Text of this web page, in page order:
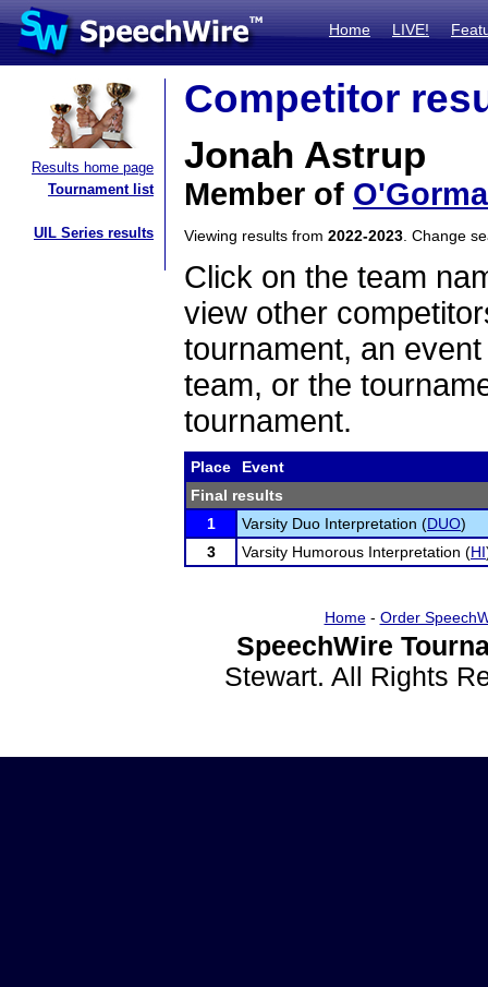
Home LIVE!
Results home page
Tournament list
UIL Series results
Competitor
Jonah Astrup
Member of
Viewing results from 2022-2023 . Change
Click on the team
view other
tournament, an
team, or the
tournament.
Place
Event
Final results
1
Varsity Duo Interpretation (DUO)
3
Varsity Humorous Interpretation (HI
Home- Order
SpeechWire
Stewart. All Rights